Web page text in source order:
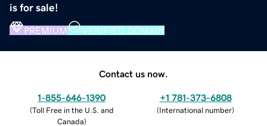
is for sale!
PREMIUM VERIFIED DOMAIN
Contact us now.
1-855-646-1390
(Toll Free in the U.S. and
Canada)
+1 781-373-6808
(International number)